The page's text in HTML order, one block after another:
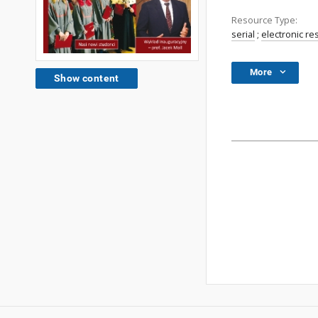
Show content
Resource Type:
serial ; electronic
More